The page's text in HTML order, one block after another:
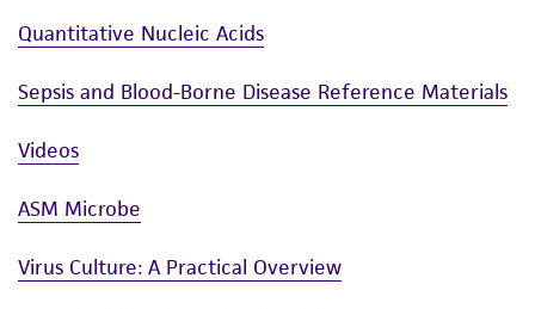
Quantitative Nucleic Acids
Sepsis and Blood-Borne Disease Reference Materials
Videos
ASM Microbe
Virus Culture: A Practical Overview